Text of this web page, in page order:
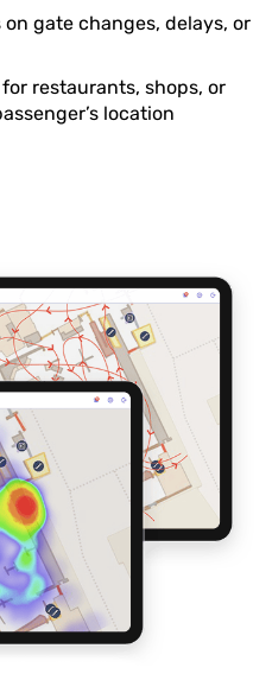
gate changes, delays, or
restaurants, shops, or
location